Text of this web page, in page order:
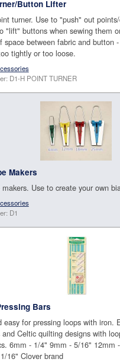
Button Lifter
turner. Use to "push" out
"lift" buttons when sewing them
space between fabric and button
tightly or too loose.
D1-H POINT TURNER
Makers
Use to create your own
D1
Bars
easy for pressing loops with iron.
and Celtic quilting designs with
6mm - 1/4" 9mm - 5/16" 12mm
16" Clover brand